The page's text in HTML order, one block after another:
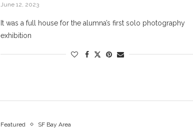
June 12, 2023
It was a full house for the alumna’s first solo photography
exhibition
Featured SF Bay Area